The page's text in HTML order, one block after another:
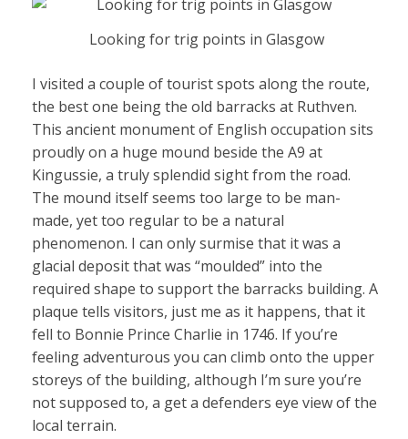
Looking for trig points in Glasgow
I visited a couple of tourist spots along the route,
the best one being the old barracks at Ruthven.
This ancient monument of English occupation sits
proudly on a huge mound beside the A9 at
Kingussie, a truly splendid sight from the road.
The mound itself seems too large to be man-
made, yet too regular to be a natural
phenomenon. I can only surmise that it was a
glacial deposit that was “moulded” into the
required shape to support the barracks building. A
plaque tells visitors, just me as it happens, that it
fell to Bonnie Prince Charlie in 1746. If you’re
feeling adventurous you can climb onto the upper
storeys of the building, although I’m sure you’re
not supposed to, a get a defenders eye view of the
local terrain.